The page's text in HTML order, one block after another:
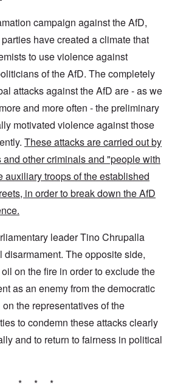
campaign against the AfD,
have created a climate that
to use violence against
of the AfD. The completely
attacks against the AfD are - as we
and more often - the preliminary
motivated violence against those
These attacks are carried out by
and other criminals and "people with
auxiliary troops of the established
in order to break down the AfD
leader Tino Chrupalla
disarmament. The opposite side,
on the fire in order to exclude the
as an enemy from the democratic
the representatives of the
to condemn these attacks clearly
and to return to fairness in political
* * *